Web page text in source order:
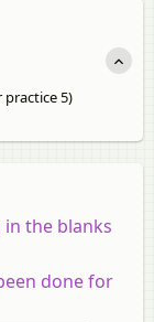
5)
the blanks
done for